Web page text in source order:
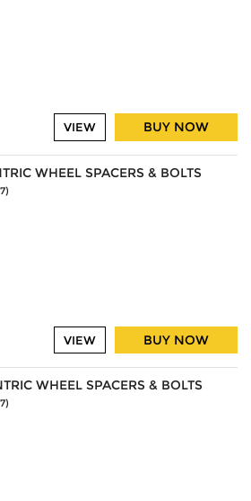
BUY NOW
VIEW
WHEEL SPACERS & BOLTS
BUY NOW
VIEW
WHEEL SPACERS & BOLTS